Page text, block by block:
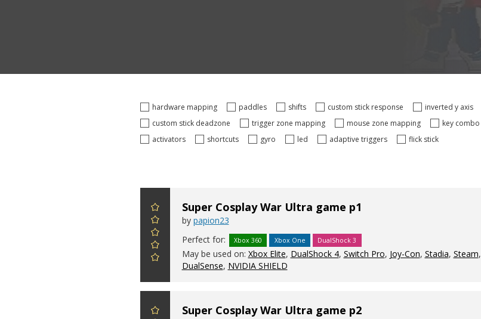
hardware mapping paddles shifts custom stick response inverted y axis
custom stick deadzone
trigger zone mapping mouse zone mapping key combo
activators
shortcuts gyro led adaptive triggers flick stick
Super Cosplay War Ultra game p1
by papion23
Perfect for:
Xbox 360 Xbox One DualShock 3
May be used on: Xbox Elite, DualShock 4, Switch Pro, Joy-Con, Stadia, Steam,
DualSense, NVIDIA SHIELD
Super Cosplay War Ultra game p2